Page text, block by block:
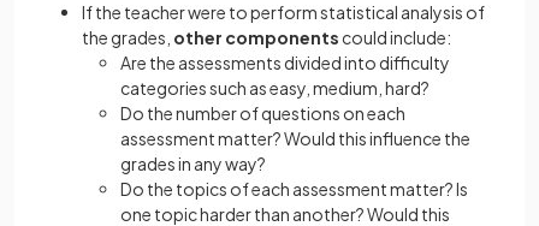
If the teacher were to perform statistical analysis of
the grades, other components could include:
Are the assessments divided into difficulty
categories such as easy, medium, hard?
Do the number of questions on each
assessment matter? Would this influence the
grades in any way?
Do the topics of each assessment matter? Is
one topic harder than another? Would this